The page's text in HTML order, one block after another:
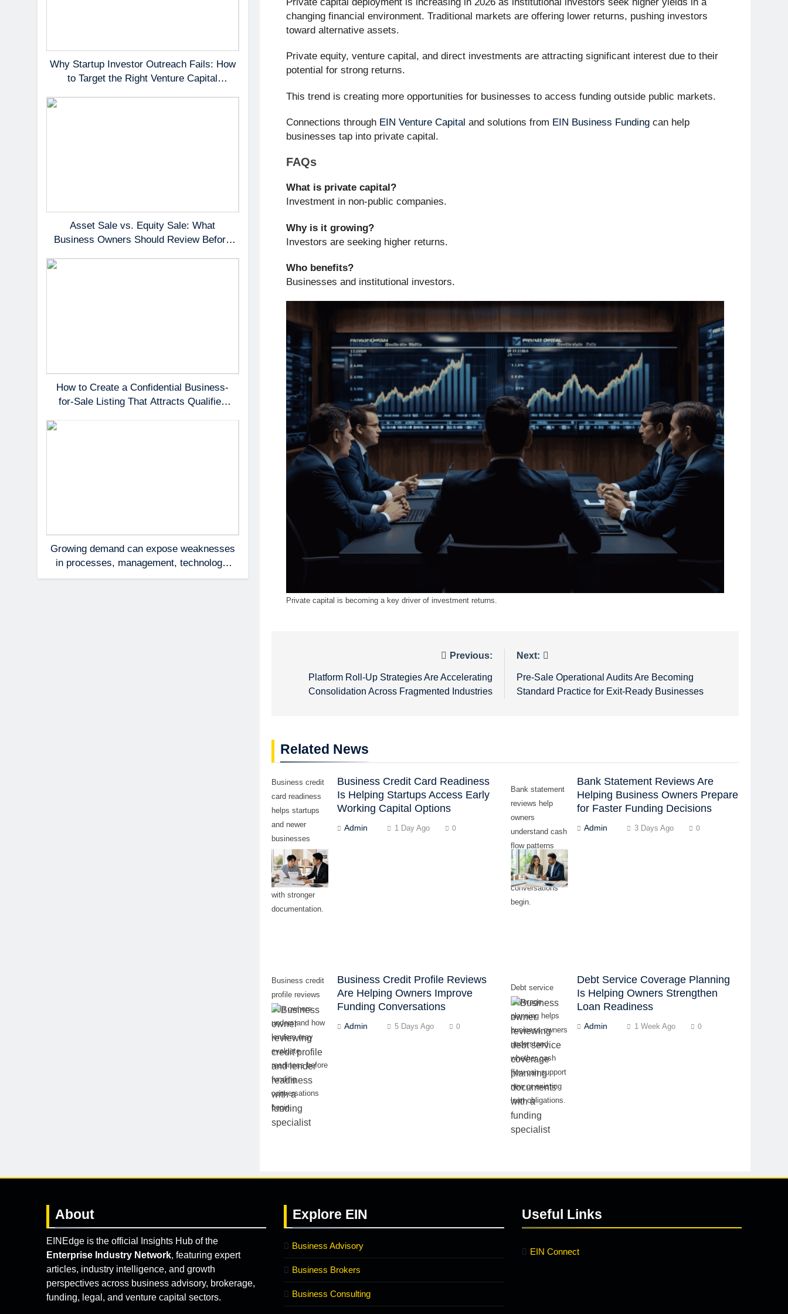
Why Startup Investor Outreach Fails: How
to Target the Right Venture Capital
Asset Sale vs. Equity Sale: What
Business Owners Should Review Before
How to Create a Confidential Business-
for-Sale Listing That Attracts Qualified
Growing demand can expose weaknesses
in processes, management, technology,
and accountability that were invisible at a
changing financial environment. Traditional markets are offering lower returns, pushing investors
toward alternative assets.
Private equity, venture capital, and direct investments are attracting significant interest due to their
potential for strong returns.
This trend is creating more opportunities for businesses to access funding outside public markets.
Connections through EIN Venture Capital and solutions from EIN Business Fundingcan help
businesses tap into private capital.
FAQs
What is private capital?
Investment in non-public companies.
Why is it growing?
Investors are seeking higher returns.
Who benefits?
Businesses and institutional investors.
Private capital is becoming a key driver of investment returns.
navigation
Previous:
Platform Roll-Up Strategies Are Accelerating
Consolidation Across Fragmented Industries
Next:
Pre-Sale Operational Audits Are Becoming
Standard Practice for Exit-Ready Businesses
Related News
Business credit
card readiness
helps startups
and newer
businesses
prepare early
working capital
conversations
with stronger
documentation.
Business Credit Card Readiness
Is Helping Startups Access Early
Working Capital Options
Admin 1 Day Ago 0
Bank statement
reviews help
owners
understand cash
flow patterns
before lender or
funding partner
conversations
begin.
Bank Statement Reviews Are
Helping Business Owners Prepare
for Faster Funding Decisions
Admin 3 Days Ago 0
Business credit
profile reviews
help owners
understand how
lenders may
evaluate
readiness before
funding
conversations
begin.
Business Credit Profile Reviews
Are Helping Owners Improve
Funding Conversations
Admin 5 Days Ago 0
Debt service
coverage
planning helps
business owners
understand
whether cash
flow can support
new or existing
loan obligations.
Debt Service Coverage Planning
Is Helping Owners Strengthen
Loan Readiness
Admin 1 Week Ago 0
About
EINEdge is the official Insights Hub of the
Enterprise Industry Network, featuring expert
articles, industry intelligence, and growth
perspectives across business advisory, brokerage,
funding, legal, and venture capital sectors.
Explore EIN
Business Advisory
Business Brokers
Business Consulting
Useful Links
EIN Connect